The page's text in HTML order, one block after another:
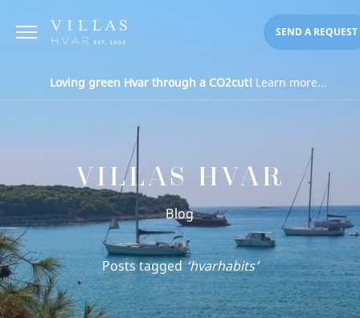
SEND A REQUEST
Loving green Hvar through a CO2cut!Learn more...
VILLAS HVAR
Blog
Posts tagged‘hvarhabits’